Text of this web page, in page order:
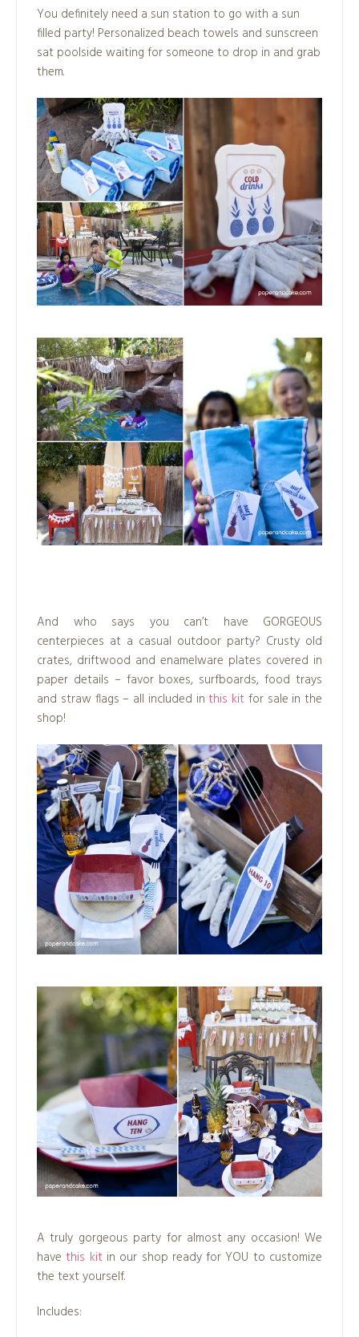
You definitely need a sun station to go with a sun
filled party! Personalized beach towels and sunscreen
sat poolside waiting for someone to drop in and grab
them.
And who says you can’t have GORGEOUS
centerpieces at a casual outdoor party? Crusty old
crates, driftwood and enamelware plates covered in
paper details – favor boxes, surfboards, food trays
and straw flags – all included inthis kit for sale in the
shop!
A truly gorgeous party for almost any occasion! We
havethis kitin our shop ready for YOU to customize
the text yourself.
Includes: